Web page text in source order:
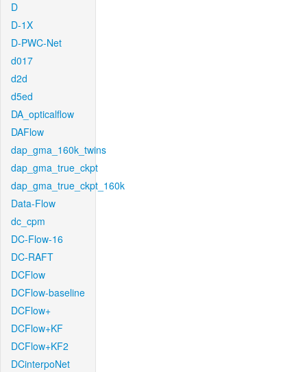
D
D-1X
D-PWC-Net
d017
d2d
d5ed
DA_opticalflow
DAFlow
dap_gma_160k_twins
dap_gma_true_ckpt
dap_gma_true_ckpt_160k
Data-Flow
dc_cpm
DC-Flow-16
DC-RAFT
DCFlow
DCFlow-baseline
DCFlow+
DCFlow+KF
DCFlow+KF2
DCinterpoNet